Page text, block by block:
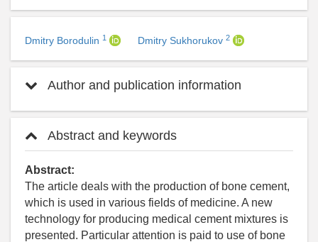
Dmitry Borodulin 1 Dmitry Sukhorukov 2
Author and publication information
Abstract and keywords
Abstract:
The article deals with the production of bone cement,
which is used in various fields of medicine. A new
technology for producing medical cement mixtures is
presented. Particular attention is paid to use of bone